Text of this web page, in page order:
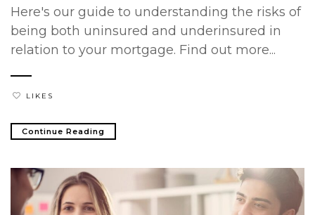
Here's our guide to understanding the risks of
being both uninsured and underinsured in
relation to your mortgage. Find out more...
LIKES
Continue Reading